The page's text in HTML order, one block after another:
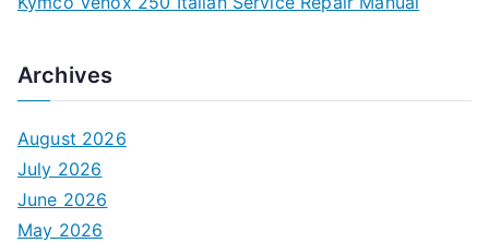
Archives
August 2026
July 2026
June 2026
May 2026